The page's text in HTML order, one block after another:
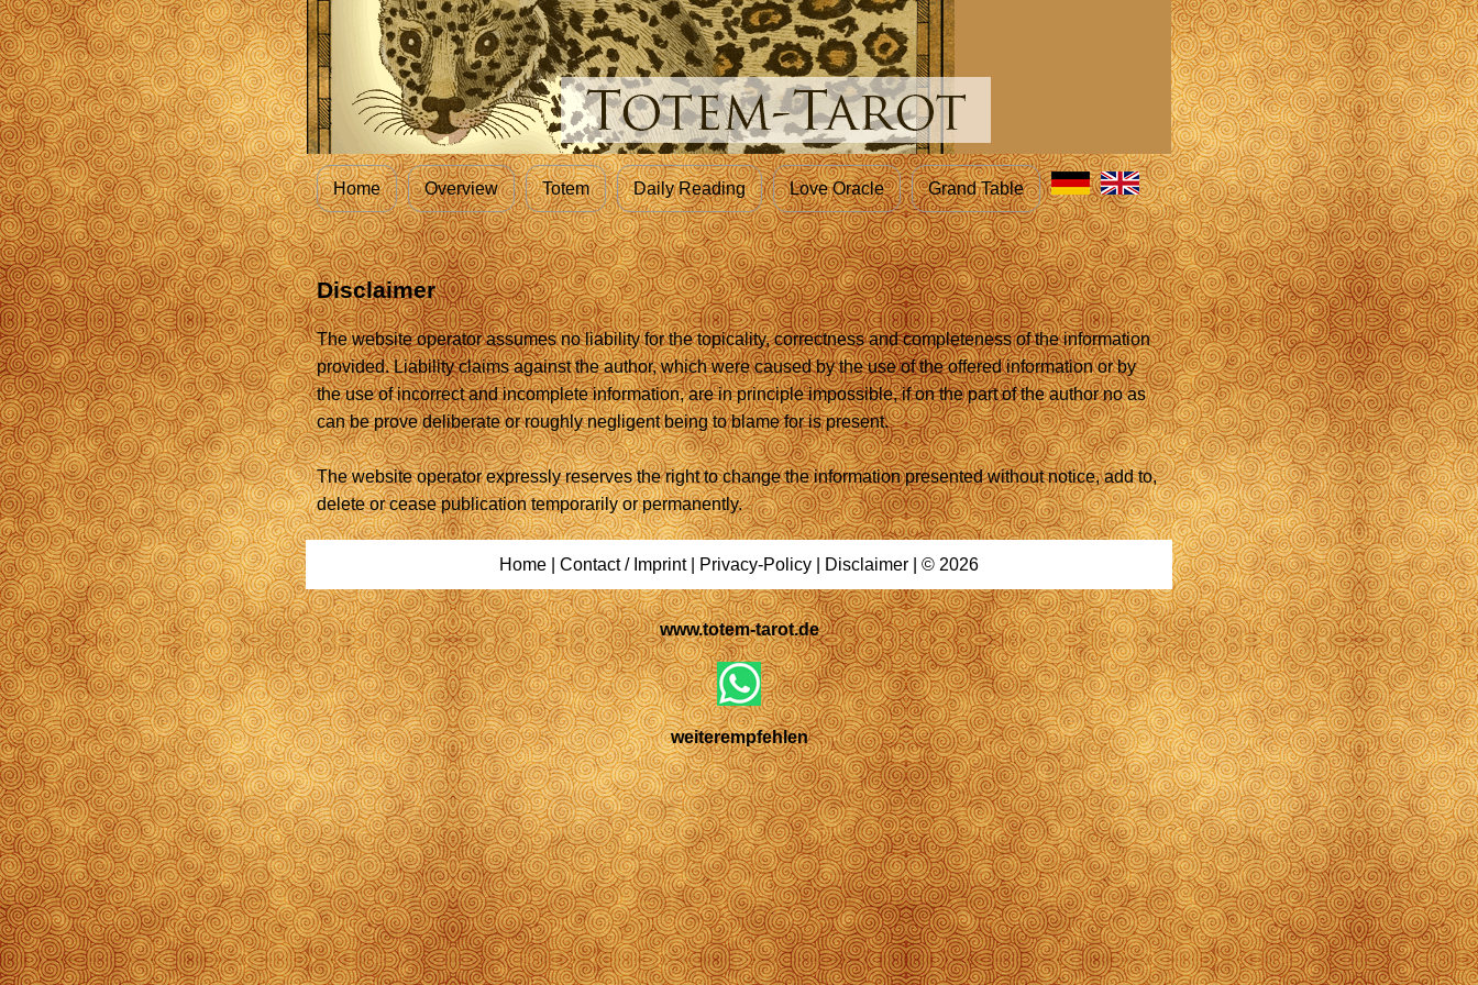
Home Overview Totem Daily Reading Love Oracle Grand Table
Disclaimer
The website operator assumes no liability for the topicality, correctness and completeness of the information
provided. Liability claims against the author, which were caused by the use of the offered information or by
the use of incorrect and incomplete information, are in principle impossible, if on the part of the author no as
can be prove deliberate or roughly negligent being to blame for is present.
The website operator expressly reserves the right to change the information presented without notice, add to,
delete or cease publication temporarily or permanently.
Home Contact / Imprint| Privacy-Policy Disclaimer | © 2026
www.totem-tarot.de
weiterempfehlen